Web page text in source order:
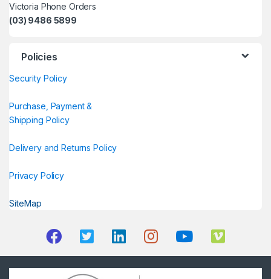
Victoria Phone Orders
(03) 9486 5899
Policies
Security Policy
Purchase, Payment &
Shipping Policy
Delivery and Returns Policy
Privacy Policy
SiteMap